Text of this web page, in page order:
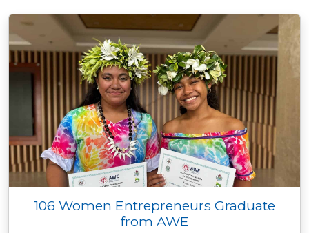
106 Women Entrepreneurs Graduate
from AWE